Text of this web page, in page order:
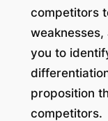
competitors
you to
proposition
competitors.